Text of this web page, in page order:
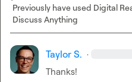
Previously have used Digital
Discuss Anything
Taylor S. ·
Thanks!